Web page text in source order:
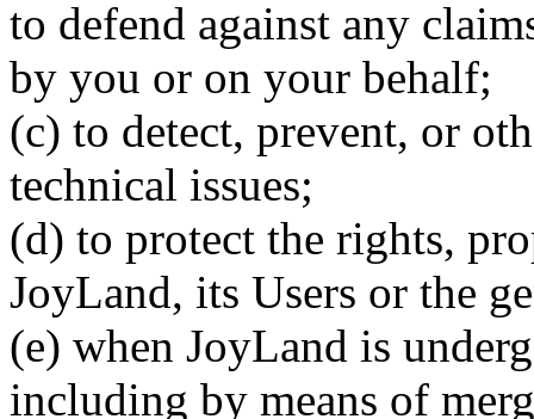
to defend against any
by you or on your behalf;
(c) to detect, prevent, or
technical issues;
(d) to protect the rights,
JoyLand, its Users or the
(e) when JoyLand is
including by means of